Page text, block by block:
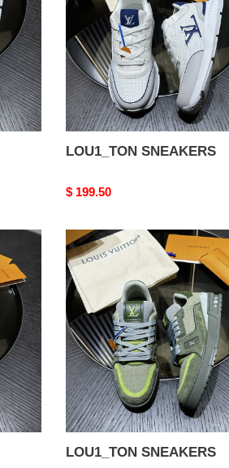
LOU1_TON SNEAKERS
Original
$ 199.50
LOU1_TON
SNEAKERS
LOU1_TON SNEAKERS